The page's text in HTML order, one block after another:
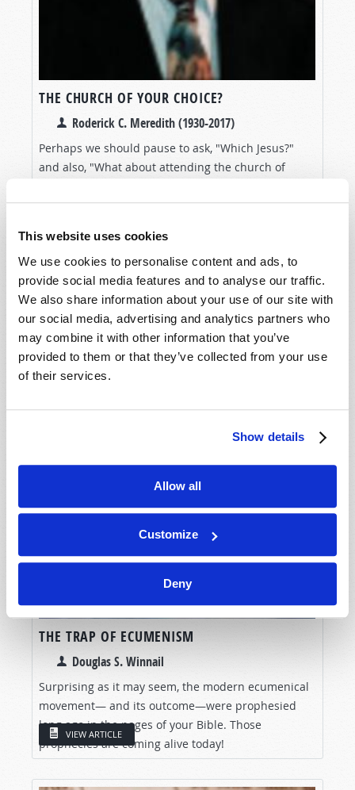
This website uses cookies
We use cookies to personalise content and ads, to
provide social media features and to analyse our traffic.
We also share information about your use of our site with
our social media, advertising and analytics partners who
may combine it with other information that you’ve
provided to them or that they’ve collected from your use
of their services.
Show details
Allow all
Customize
Deny
THE CHURCH OF YOUR CHOICE?
Roderick C. Meredith (1930-2017)
Perhaps we should pause to ask, "Which Jesus?"
and also, "What about attending the church of
the Bible is taught and practiced?"
THE TRAP OF ECUMENISM
Douglas S. Winnail
Surprising as it may seem, the modern ecumenical
movement— and its outcome—were prophesied
long ago in the pages of your Bible. Those
prophecies are coming alive today!
VIEW ARTICLE